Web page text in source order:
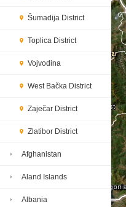
Šumadija District
Toplica District
Vojvodina
West Bačka District
Zaječar District
Zlatibor District
Afghanistan
Aland Islands
Albania